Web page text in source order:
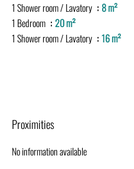
1 Shower room / Lavatory
8 m²
1 Bedroom
20 m²
1 Shower room / Lavatory
16 m²
Proximities
No information available